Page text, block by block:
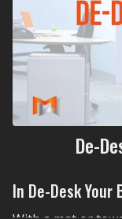
De-
In De-Desk Your